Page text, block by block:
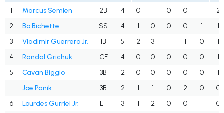
1 Marcus Semien 2B 4 0 1 0 0 1
2
2
Bo Bichette SS 4 1 0 0 0 1
1
3
Vladimir Guerrero Jr. 1B 5 2 3 1 1 0
1
4
Randal Grichuk CF 4 0 0 0 0 0
1
5
Cavan Biggio 3B 2 0 0 0 0 0
1
Joe Panik
3B 2 1 1 0 2 0
0
6
Lourdes Gurriel Jr. LF 3 1 2 0 0 1
0